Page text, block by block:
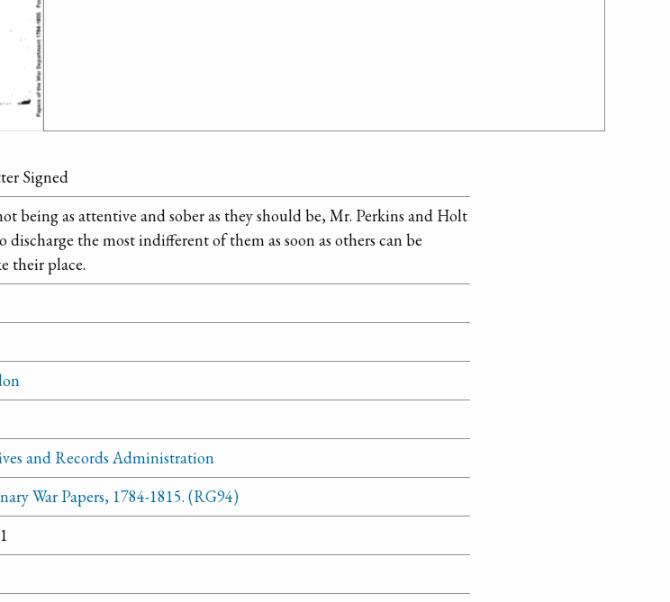
Signed
being as attentive and sober as they should be, Mr. Perkins and Holt
discharge the most indifferent of them as soon as others can be
their place.
and Records Administration
War Papers, 1784-1815. (RG94)